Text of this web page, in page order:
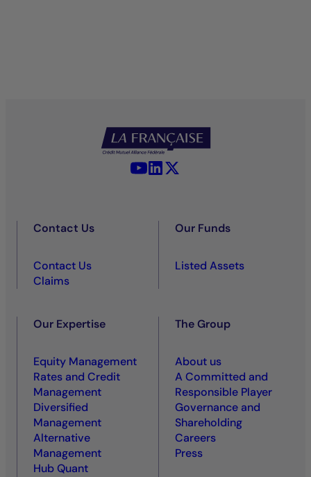
YouTube - La Française
LinkedIn - La Française
Contact Us
Contact Us
Claims
Our Funds
Listed Assets
Our Expertise
Equity Management
Rates and Credit
Management
Diversified
Management
Alternative
Management
Hub Quant
The Group
About us
A Committed and
Responsible Player
Governance and
Shareholding
Careers
Press